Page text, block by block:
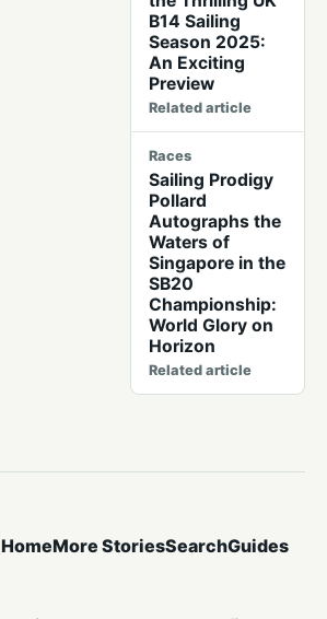
B14 Sailing
Season 2025:
An Exciting
Preview
Related article
Races
Sailing Prodigy
Pollard
Autographs the
Waters of
Singapore in the
SB20
Championship:
World Glory on
Horizon
Related article
HomeMore StoriesSearchGuides